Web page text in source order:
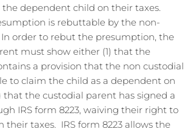
dependent child on their taxes.
is rebuttable by the non-
order to rebut the presumption, the
must show either (1) that the
a provision that the non custodial
to claim the child as a dependent on
that the custodial parent has signed a
IRS form 8223, waiving their right to
their taxes. IRS form 8223 allows the